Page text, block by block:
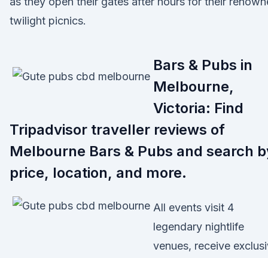
twilight picnics.
Bars & Pubs in
Melbourne,
Victoria: Find
Tripadvisor traveller reviews of
Melbourne Bars & Pubs and search
price, location, and more.
All events visit 4
legendary nightlife
venues, receive